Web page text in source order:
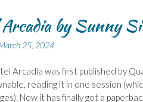
by Sunny
25, 2024
Arcadia was first published by
reading it in one session
Now it has finally got a